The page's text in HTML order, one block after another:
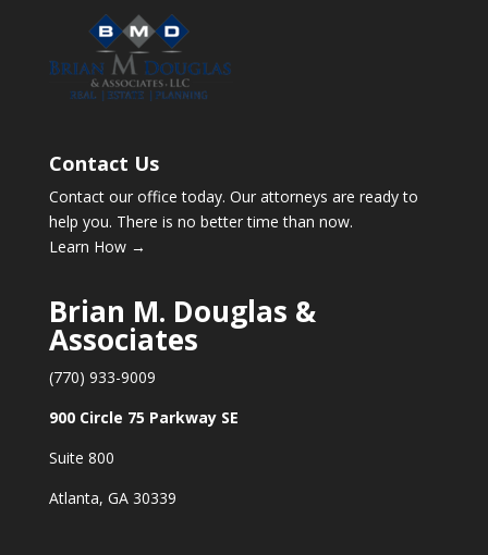
Contact Us
Contact our office today. Our attorneys are ready to
help you. There is no better time than now.
Learn How →
Brian M. Douglas &
Associates
(770) 933-9009
900 Circle 75 Parkway SE
Suite 800
Atlanta, GA 30339